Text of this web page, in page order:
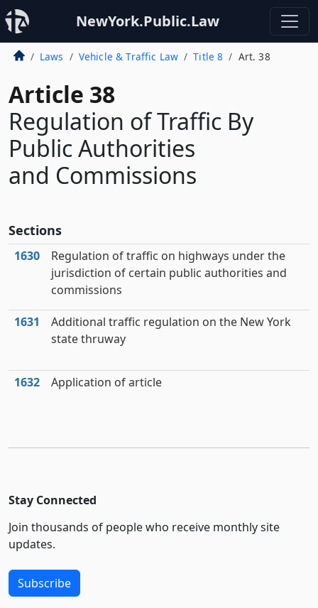
NewYork.Public.Law
Laws Vehicle & Traffic Law Title 8 Art. 38
Article 38
Regulation of Traffic By
Public Authorities
and Commissions
Sections
1630
Regulation of traffic on highways under the
jurisdiction of certain public authorities and
commissions
1631
Additional traffic regulation on the New York
state thruway
1632 Application of article
Stay Connected
Join thousands of people who receive monthly site
updates.
Subscribe